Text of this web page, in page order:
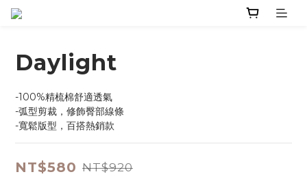
Daylight
-100%精梳棉舒適透氣
-弧型剪裁，修飾臀部線條
-寬鬆版型，百搭熱銷款
NT$580 NT$920